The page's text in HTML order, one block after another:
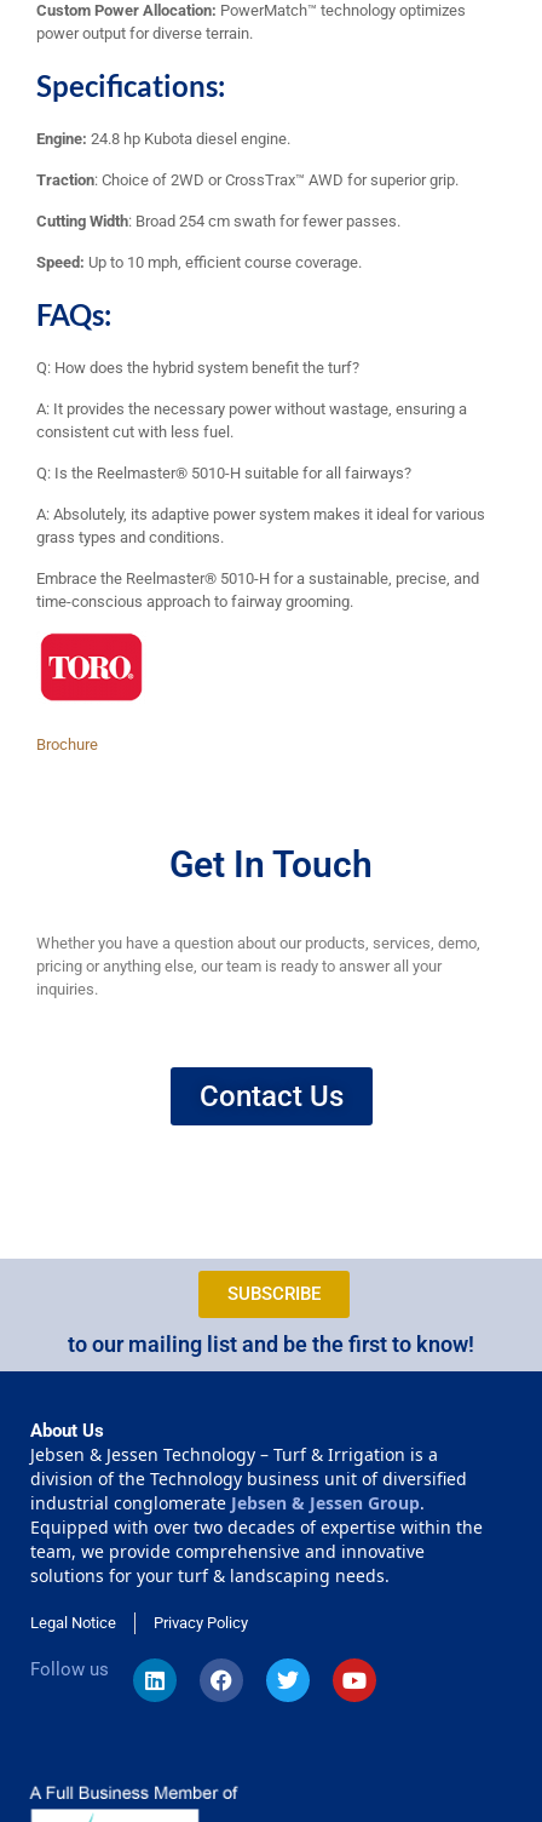
Custom Power Allocation: PowerMatch™ technology optimizes
power output for diverse terrain.
Specifications:
Engine: 24.8 hp Kubota diesel engine.
Traction: Choice of 2WD or CrossTrax™ AWD for superior grip.
Cutting Width: Broad 254 cm swath for fewer passes.
Speed: Up to 10 mph, efficient course coverage.
FAQs:
Q: How does the hybrid system benefit the turf?
A: It provides the necessary power without wastage, ensuring a
consistent cut with less fuel.
Q: Is the Reelmaster® 5010-H suitable for all fairways?
A: Absolutely, its adaptive power system makes it ideal for various
grass types and conditions.
Embrace the Reelmaster® 5010-H for a sustainable, precise, and
time-conscious approach to fairway grooming.
Brochure
Get In Touch
Whether you have a question about our products, services, demo,
pricing or anything else, our team is ready to answer all your
inquiries.
Contact Us
SUBSCRIBE
to our mailing list and be the first to know!
About Us
Jebsen & Jessen Technology – Turf & Irrigation is a
division of the Technology business unit of diversified
industrial conglomerate Jebsen & Jessen Group.
Equipped with over two decades of expertise within the
team, we provide comprehensive and innovative
solutions for your turf & landscaping needs.
Legal Notice Privacy Policy
Follow us